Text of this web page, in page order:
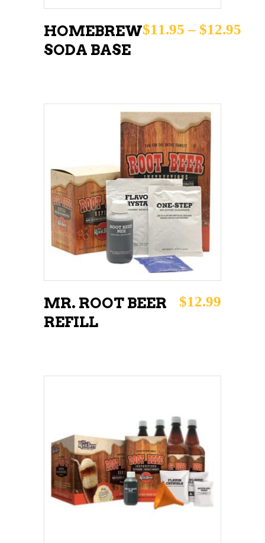
options
may
product
page
HOMEBREW
SODA BASE
$11.95 – $12.95
ADD TO CART
MR. ROOT BEER
REFILL
$12.99
ADD TO CART